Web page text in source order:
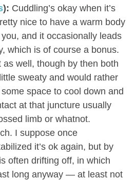
): Cuddling’s okay when it’s
nice to have a warm body
and it occasionally leads
which is of course a bonus.
as well, though by then both
sweaty and would rather
space to cool down and
at that juncture usually
limb or whatnot.
I suppose once
it’s ok again, but by
often drifting off, in which
long anyway — at least not